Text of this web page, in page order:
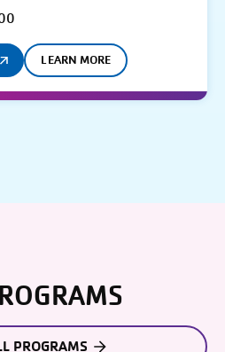
LEARN MORE
PROGRAMS